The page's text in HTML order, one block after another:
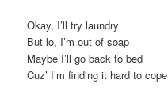
Okay, I’ll try laundry
But lo, I’m out of soap
Maybe I’ll go back to bed
Cuz’ I’m finding it hard to cope